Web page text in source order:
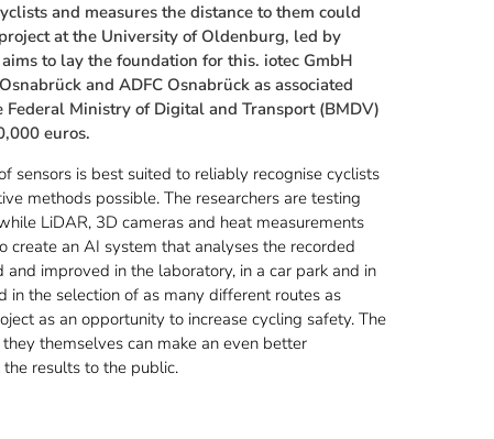
and measures the distance to them could
at the University of Oldenburg, led by
to lay the foundation for this. iotec GmbH
and ADFC Osnabrück as associated
Ministry of Digital and Transport (BMDV)
euros.
sensors is best suited to reliably recognise cyclists
methods possible. The researchers are testing
LiDAR, 3D cameras and heat measurements
create an AI system that analyses the recorded
improved in the laboratory, in a car park and in
in the selection of as many different routes as
as an opportunity to increase cycling safety. The
themselves can make an even better
results to the public.